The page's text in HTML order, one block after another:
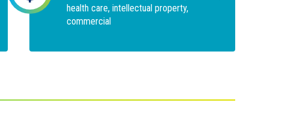
health care, intellectual property,
commercial